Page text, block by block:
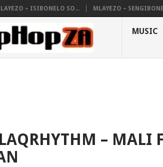
– ISIBONELO SO... MLAYEZO –
MUSIC
– MALI